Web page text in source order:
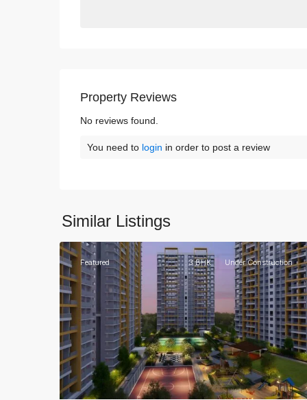
Property Reviews
No reviews found.
You need to login in order to post a review
Similar Listings
Gurgaon
Featured 3 BHK Under Construction